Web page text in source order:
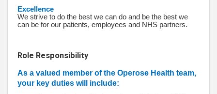
Excellence
We strive to do the best we can do and be the best we
can be for our patients, employees and NHS partners.
Role Responsibility
As a valued member of the Operose Health team,
your key duties will include: